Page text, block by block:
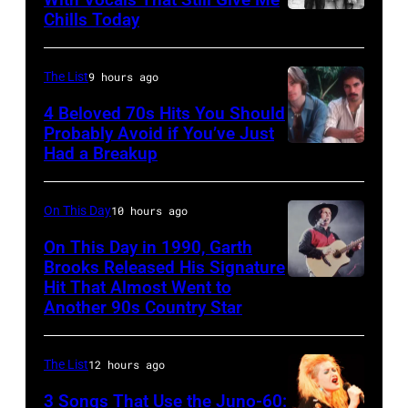
Fairgrounds
1996
in
Illinois.
by
Tim
Mosenfelder/Getty
Images)
Images
for
the
Grand
Ole
–
JANUARY
01:
Photo
EAGLES;
L-
R:
Glenn
Don
Henley,
Chills Today
–
CIRCA
1970:
Photo
Oates
Photo
The List9 hours ago
4 Beloved 70s Hits You Should
Probably Avoid if You’ve Just
Had a Breakup
On This Day10 hours ago
On This Day in 1990, Garth
Brooks Released His Signature
Hit That Almost Went to
Another 90s Country Star
The List12 hours ago
3 Songs That Use the Juno-60: